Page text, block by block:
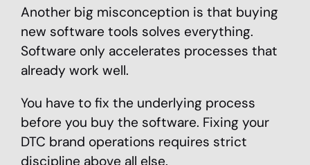
Another big misconception is that buying
new software tools solves everything.
Software only accelerates processes that
already work well.
You have to fix the underlying process
before you buy the software. Fixing your
DTC brand operations requires strict
discipline above all else.